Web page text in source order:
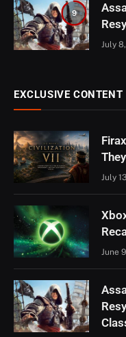
9
July
EXCLUSIVE CONTENT
July
June